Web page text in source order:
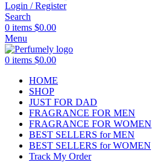
Login / Register
Search
0 items $0.00
Menu
0 items $0.00
HOME
SHOP
JUST FOR DAD
FRAGRANCE FOR MEN
FRAGRANCE FOR WOMEN
BEST SELLERS for MEN
BEST SELLERS for WOMEN
Track My Order